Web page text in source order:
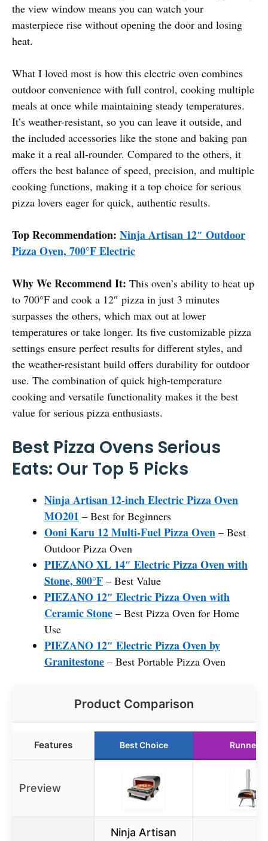
the view window means you can watch your
masterpiece rise without opening the door and losing
heat.
What I loved most is how this electric oven combines
outdoor convenience with full control, cooking multiple
meals at once while maintaining steady temperatures.
It’s weather-resistant, so you can leave it outside, and
the included accessories like the stone and baking pan
make it a real all-rounder. Compared to the others, it
offers the best balance of speed, precision, and multiple
cooking functions, making it a top choice for serious
pizza lovers eager for quick, authentic results.
Top Recommendation: Ninja Artisan 12″ Outdoor
Pizza Oven, 700°F Electric
Why We Recommend It: This oven’s ability to heat up
to 700°F and cook a 12″ pizza in just 3 minutes
surpasses the others, which max out at lower
temperatures or take longer. Its five customizable pizza
settings ensure perfect results for different styles, and
the weather-resistant build offers durability for outdoor
use. The combination of quick high-temperature
cooking and versatile functionality makes it the best
value for serious pizza enthusiasts.
Best Pizza Ovens Serious
Eats: Our Top 5 Picks
Ninja Artisan 12-inch Electric Pizza Oven
MO201 – Best for Beginners
Ooni Karu 12 Multi-Fuel Pizza Oven – Best
Outdoor Pizza Oven
PIEZANO XL 14″ Electric Pizza Oven with
Stone, 800°F – Best Value
PIEZANO 12″ Electric Pizza Oven with
Ceramic Stone – Best Pizza Oven for Home
Use
PIEZANO 12″ Electric Pizza Oven by
Granitestone – Best Portable Pizza Oven
Product Comparison
Features Best Choice Runner
Preview
Ninja Artisan